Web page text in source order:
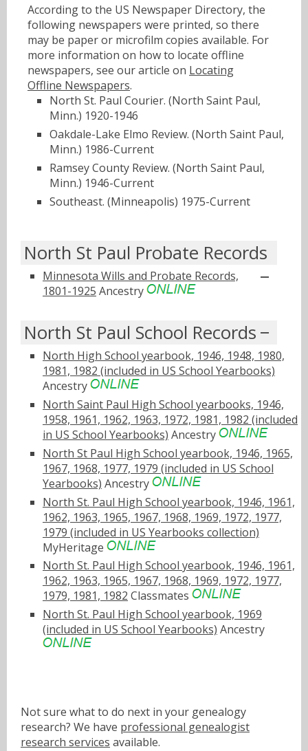
According to the US Newspaper Directory, the
following newspapers were printed, so there
may be paper or microfilm copies available. For
more information on how to locate offline
newspapers, see our article on Locating
Offline Newspapers.
North St. Paul Courier. (North Saint Paul,
Minn.) 1920-1946
Oakdale-Lake Elmo Review. (North Saint Paul,
Minn.) 1986-Current
Ramsey County Review. (North Saint Paul,
Minn.) 1946-Current
Southeast. (Minneapolis) 1975-Current
North St Paul Probate Records
Minnesota Wills and Probate Records,
1801-1925 Ancestry
North St Paul School Records
North High School yearbook, 1946, 1948, 1980,
1981, 1982 (included in US School Yearbooks)
Ancestry
North Saint Paul High School yearbooks, 1946,
1958, 1961, 1962, 1963, 1972, 1981, 1982 (included
in US School Yearbooks) Ancestry
North St Paul High School yearbook, 1946, 1965,
1967, 1968, 1977, 1979 (included in US School
Yearbooks) Ancestry
North St. Paul High School yearbook, 1946, 1961,
1962, 1963, 1965, 1967, 1968, 1969, 1972, 1977,
1979 (included in US Yearbooks collection)
MyHeritage
North St. Paul High School yearbook, 1946, 1961,
1962, 1963, 1965, 1967, 1968, 1969, 1972, 1977,
1979, 1981, 1982 Classmates
North St. Paul High School yearbook, 1969
(included in US School Yearbooks) Ancestry
Not sure what to do next in your genealogy
research? We have professional genealogist
research services available.